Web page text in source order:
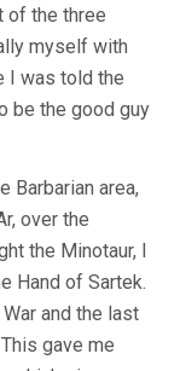
of the three
myself with
I was told the
be the good guy
Barbarian area,
over the
the Minotaur, I
Hand of Sartek.
and the last
gave me